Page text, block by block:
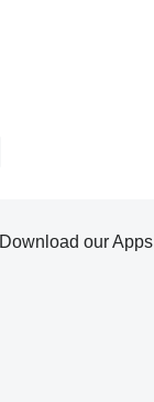
Download our Apps